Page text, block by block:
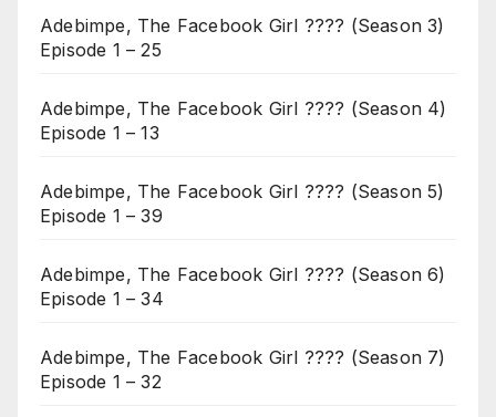
Adebimpe, The Facebook Girl ???? (Season 3)
Episode 1 – 25
Adebimpe, The Facebook Girl ???? (Season 4)
Episode 1 – 13
Adebimpe, The Facebook Girl ???? (Season 5)
Episode 1 – 39
Adebimpe, The Facebook Girl ???? (Season 6)
Episode 1 – 34
Adebimpe, The Facebook Girl ???? (Season 7)
Episode 1 – 32